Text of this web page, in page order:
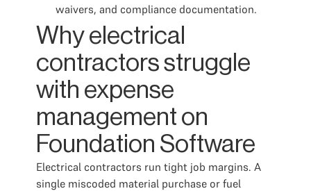
waivers, and compliance documentation.
Why electrical
contractors struggle
with expense
management on
Foundation Software
Electrical contractors run tight job margins. A
single miscoded material purchase or fuel